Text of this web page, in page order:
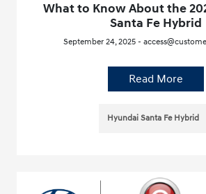
What to Know About the
Santa Fe Hybrid
September 24, 2025 -
Read More
Hyundai Santa Fe Hybrid